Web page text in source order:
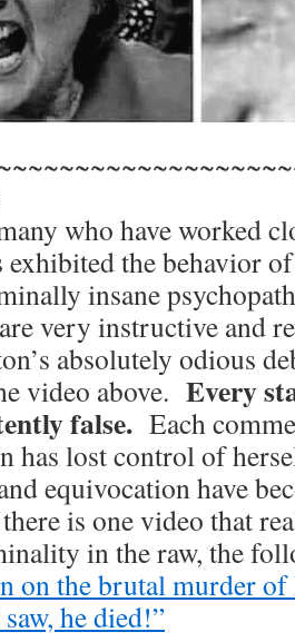
who have worked
the behavior
insane
very instructive and
absolutely odious
video above. Every
false. Each
has lost control of
equivocation have
is one video that
in the raw, the
on the brutal murder of
he died!”